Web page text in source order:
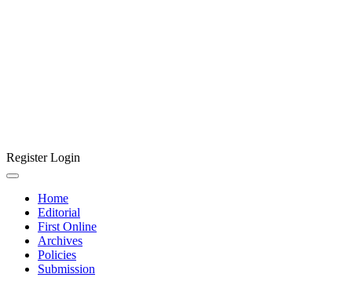
RegisterLogin
Home
Editorial
First Online
Archives
Policies
Submission